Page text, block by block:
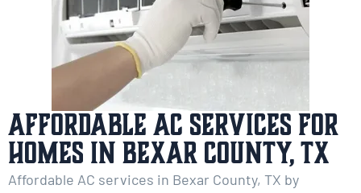
Affordable AC Services for
Homes in Bexar County, TX
Affordable AC services in Bexar County, TX by